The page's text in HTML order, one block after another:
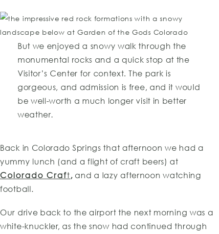
But we enjoyed a snowy walk through the
monumental rocks and a quick stop at the
Visitor’s Center for context. The park is
gorgeous, and admission is free, and it would
be well-worth a much longer visit in better
weather.
Back in Colorado Springs that afternoon we had a
yummy lunch (and a flight of craft beers) at
Colorado Craft , and a lazy afternoon watching
football.
Our drive back to the airport the next morning was a
white-knuckler, as the snow had continued through